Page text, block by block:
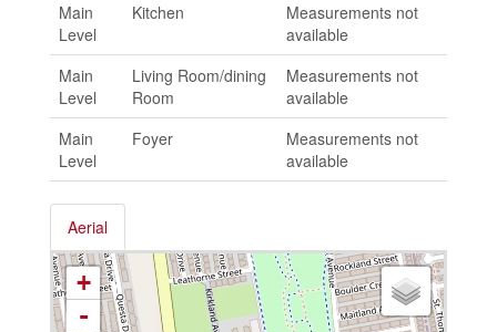
Main
Level
Kitchen
Measurements not
available
Main
Level
Living Room/dining
Room
Measurements not
available
Main
Level
Foyer
Measurements not
available
Aerial
+
-